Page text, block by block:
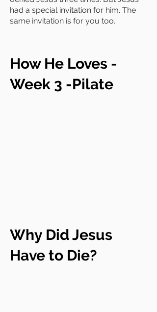
had a special invitation for him. The
same invitation is for you too.
How He Loves -
Week 3 -Pilate
Why Did Jesus
Have to Die?